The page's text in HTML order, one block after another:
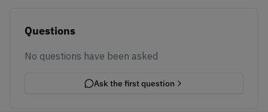
Questions
No questions have been asked
Ask the first question